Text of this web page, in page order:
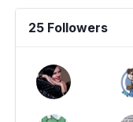
25 Followers